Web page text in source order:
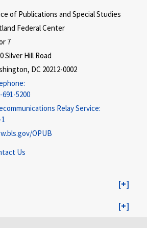
of Publications and Special Studies
Federal Center
7
Silver Hill Road
DC 20212-0002
691-5200
Relay Service:
OPUB
Us